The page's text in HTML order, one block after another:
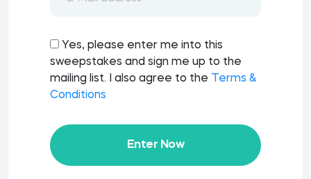
Yes, please enter me into this
sweepstakes and sign me up to the
mailing list. I also agree to the
Terms &
Conditions
Enter Now